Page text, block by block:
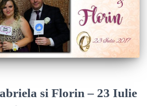
si Florin – 23 Iulie